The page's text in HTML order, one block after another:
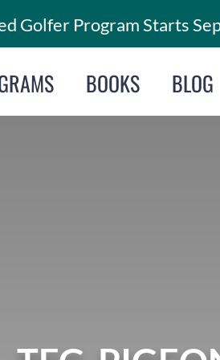
Golfer Program Starts
BOOKS BLOG